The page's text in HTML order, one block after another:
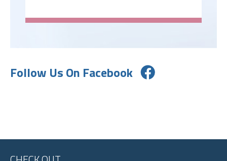
Follow Us On Facebook